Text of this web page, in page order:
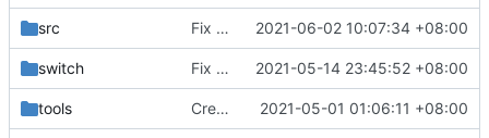
src Fix uninitialized m_focus_on_cancel 2021-06-02 10:07:34 +08:00
switch Fix switch hacks ( #4530)
2021-05-14 23:45:52 +08:00
tools Create Windows installer with GitHub Actions for tagged build 2021-05-01 01:06:11 +08:00